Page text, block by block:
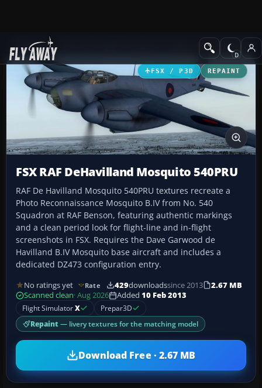
Add-ons Historic & Vintage
FSX / P3D REPAINT
FSX RAF DeHavilland Mosquito 540PRU
RAF De Havilland Mosquito 540PRU textures recreate a
Photo Reconnaissance Mosquito B.IV from No. 540
Squadron at RAF Benson, featuring authentic markings
and a clean period look for flight-line and in-flight
screenshots in FSX. Requires the Dave Garwood de
Havilland B.IV Mosquito base aircraft and includes a
dedicated DZ473 configuration entry.
No ratings yet Rate 429downloadssince 2013
2.67 MB
Scanned clean· Aug 2026 Added 10 Feb 2013
Flight SimulatorX Prepar3D
Repaint — livery textures for the matching model
Download Free · 2.67 MB